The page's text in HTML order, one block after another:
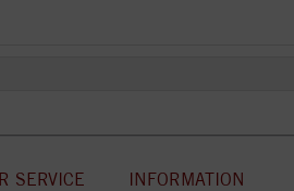
SERVICE INFORMATION